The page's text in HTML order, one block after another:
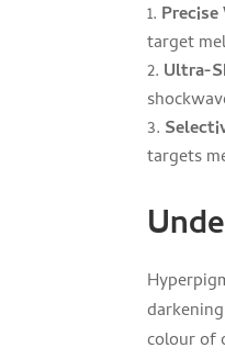
target
Ultra-
targets
colour of